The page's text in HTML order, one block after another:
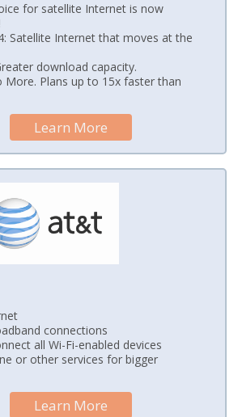
for satellite Internet is now
Satellite Internet that moves at the
download capacity.
More. Plans up to 15x faster than
Learn More
connections
all Wi-Fi-enabled devices
or other services for bigger
Learn More